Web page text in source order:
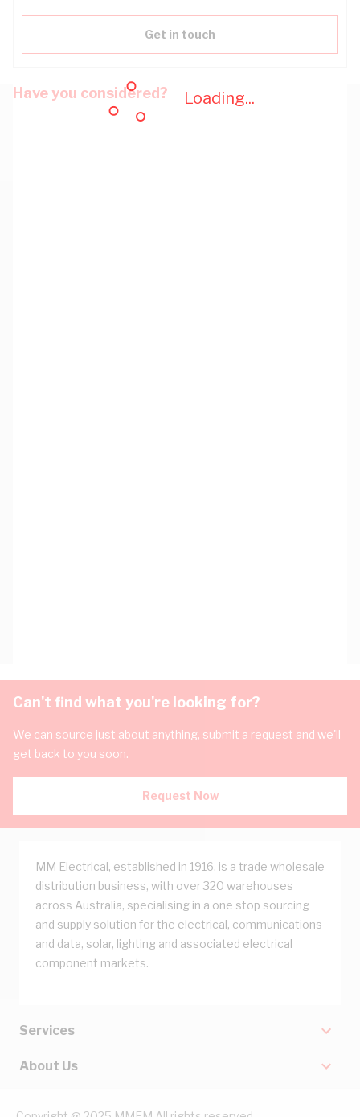
Loading...
Get in touch
Have you considered?
Can't find what you're looking for?
We can source just about anything, submit a request and we'll
get back to you soon.
Request Now
MM Electrical, established in 1916, is a trade wholesale
distribution business, with over 320 warehouses
across Australia, specialising in a one stop sourcing
and supply solution for the electrical, communications
and data, solar, lighting and associated electrical
component markets.
Services
About Us